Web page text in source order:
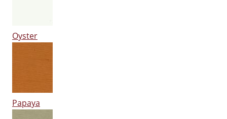
Oyster
Papaya